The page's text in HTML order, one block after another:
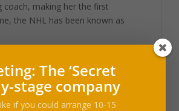
coach, making her the first
the NHL has been known as
The ‘Secret
stage company
if you could arrange 10-15